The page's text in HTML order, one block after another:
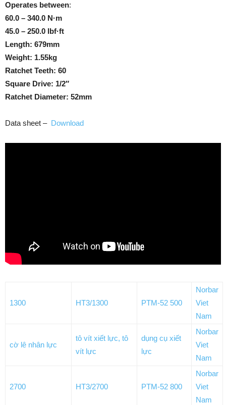
Operates between:
60.0 – 340.0 N·m
45.0 – 250.0 lbf·ft
Length: 679mm
Weight: 1.55kg
Ratchet Teeth: 60
Square Drive: 1/2″
Ratchet Diameter: 52mm
Data sheet – Download
1300 HT3/1300 PTM-52 500
Norbar
Viet
Nam
cờ lê nhân lực
tô vít xiết lực, tô
vít lực
dụng cụ xiết
lực
Norbar
Viet
Nam
2700 HT3/2700 PTM-52 800
Norbar
Viet
Nam